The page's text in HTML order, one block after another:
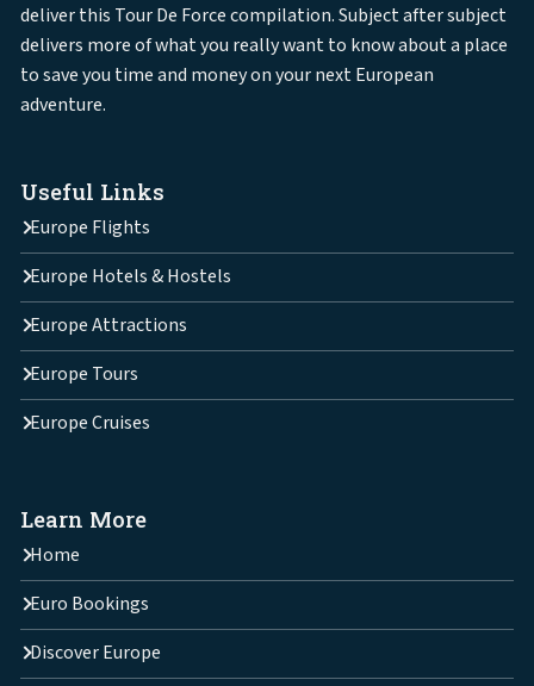
deliver this Tour De Force compilation. Subject after subject
delivers more of what you really want to know about a place
to save you time and money on your next European
adventure.
Useful Links
Europe Flights
Europe Hotels & Hostels
Europe Attractions
Europe Tours
Europe Cruises
Learn More
Home
Euro Bookings
Discover Europe